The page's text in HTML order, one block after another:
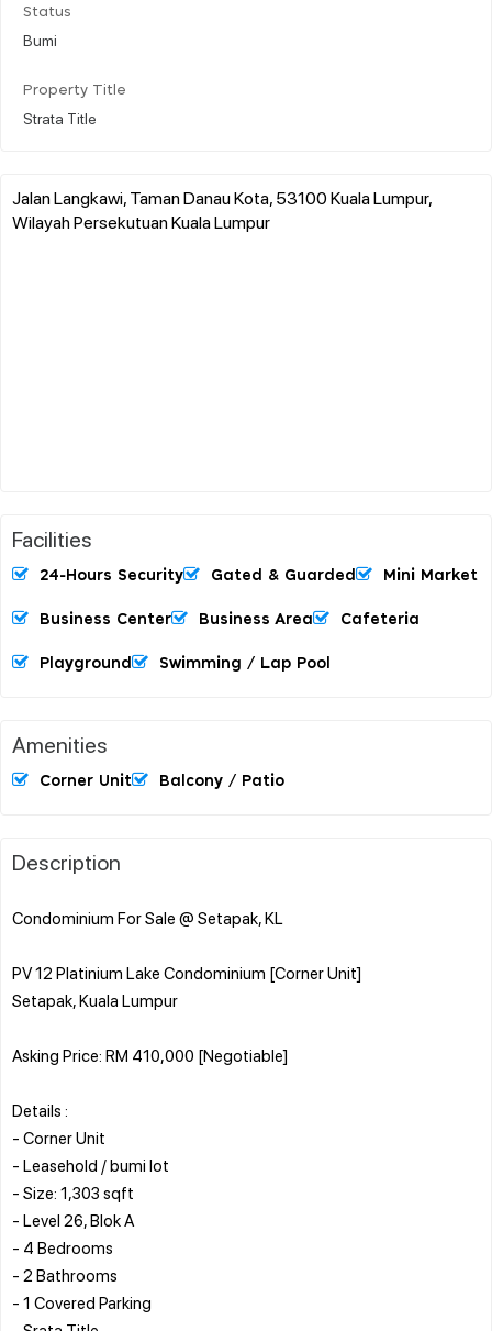
Status
Bumi
Property Title
Strata Title
Jalan Langkawi, Taman Danau Kota, 53100 Kuala Lumpur,
Wilayah Persekutuan Kuala Lumpur
Facilities
24-Hours Security Gated & Guarded Mini Market
Business Center Business Area Cafeteria
Playground Swimming / Lap Pool
Amenities
Corner Unit Balcony / Patio
Description
Condominium For Sale @ Setapak, KL
PV 12 Platinium Lake Condominium [Corner Unit]
Setapak, Kuala Lumpur
Asking Price: RM 410,000 [Negotiable]
Details :
- Corner Unit
- Leasehold / bumi lot
- Size: 1,303 sqft
- Level 26, Blok A
- 4 Bedrooms
- 2 Bathrooms
- 1 Covered Parking